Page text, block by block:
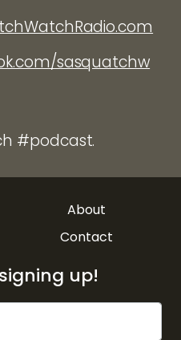
sasquatchw
#podcast.
About
Contact
up!